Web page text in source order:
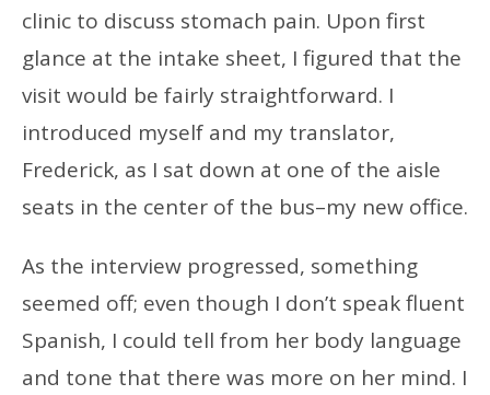
clinic to discuss stomach pain. Upon first
glance at the intake sheet, I figured that the
visit would be fairly straightforward. I
introduced myself and my translator,
Frederick, as I sat down at one of the aisle
seats in the center of the bus–my new office.
As the interview progressed, something
seemed off; even though I don’t speak fluent
Spanish, I could tell from her body language
and tone that there was more on her mind. I